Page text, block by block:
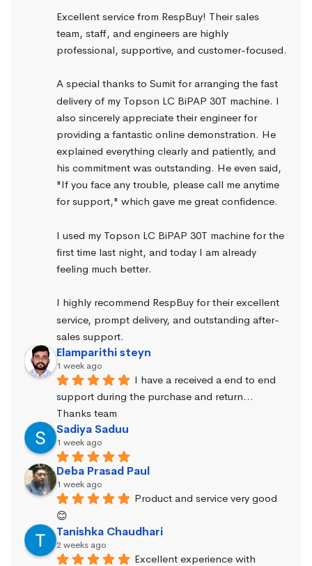
Excellent service from RespBuy! Their sales
team, staff, and engineers are highly
professional, supportive, and customer-focused.
A special thanks to Sumit for arranging the fast
delivery of my Topson LC BiPAP 30T machine. I
also sincerely appreciate their engineer for
providing a fantastic online demonstration. He
explained everything clearly and patiently, and
his commitment was outstanding. He even said,
"If you face any trouble, please call me anytime
for support," which gave me great confidence.
I used my Topson LC BiPAP 30T machine for the
first time last night, and today I am already
feeling much better.
I highly recommend RespBuy for their excellent
service, prompt delivery, and outstanding after-
sales support.
Elamparithi steyn
1 week ago
I have a received a end to end
support during the purchase and return…
Thanks team
Sadiya Saduu
1 week ago
Deba Prasad Paul
1 week ago
Product and service very good
😊
Tanishka Chaudhari
2 weeks ago
Excellent experience with